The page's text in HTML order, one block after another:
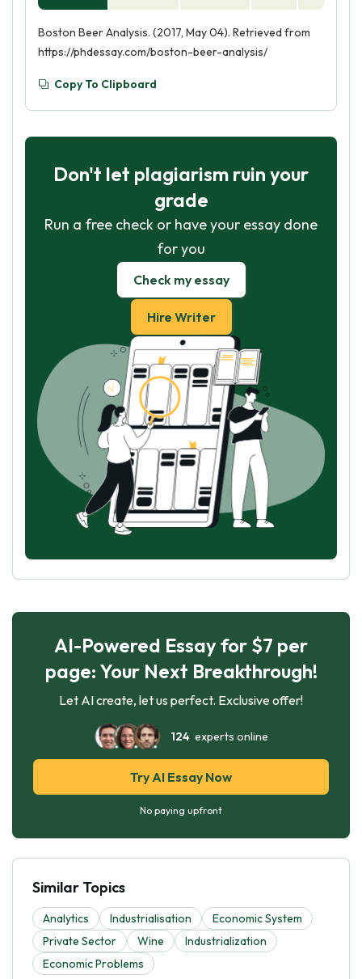
Boston Beer Analysis. (2017, May 04). Retrieved from
https://phdessay.com/boston-beer-analysis/
Copy To Clipboard
Don't let plagiarism ruin your
grade
Run a free check or have your essay done
for you
Check my essay
Hire Writer
AI-Powered Essay for $7 per
page: Your Next Breakthrough!
Let AI create, let us perfect. Exclusive offer!
124experts online
Try AI Essay Now
No paying upfront
Similar Topics
Analytics Industrialisation
Economic System
Private Sector
Wine
Industrialization
Economic Problems